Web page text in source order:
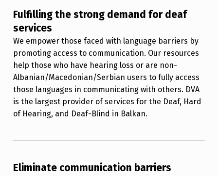
Fulfilling the strong demand for deaf
services
We empower those faced with language barriers by
promoting access to communication. Our resources
help those who have hearing loss or are non-
Albanian/Macedonian/Serbian users to fully access
those languages in communicating with others. DVA
is the largest provider of services for the Deaf, Hard
of Hearing, and Deaf-Blind in Balkan.
Eliminate communication barriers